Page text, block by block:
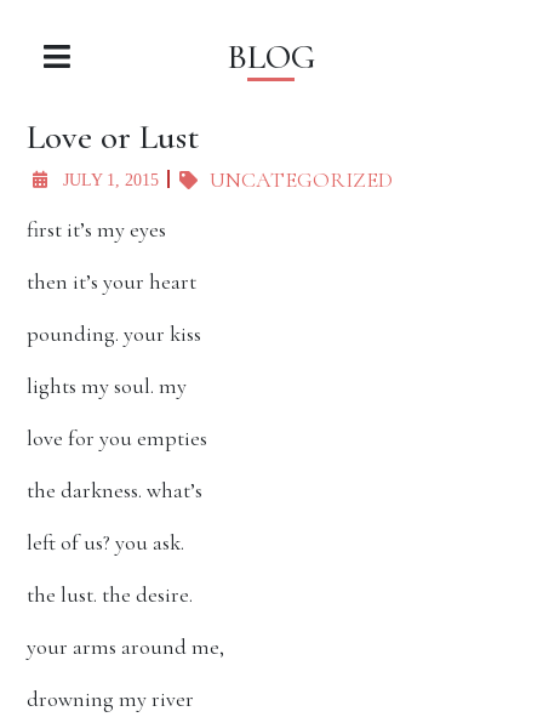
BLOG
Love or Lust
JULY 1, 2015
UNCATEGORIZED
first it’s my eyes
then it’s your heart
pounding. your kiss
lights my soul. my
love for you empties
the darkness. what’s
left of us? you ask.
the lust. the desire.
your arms around me,
drowning my river